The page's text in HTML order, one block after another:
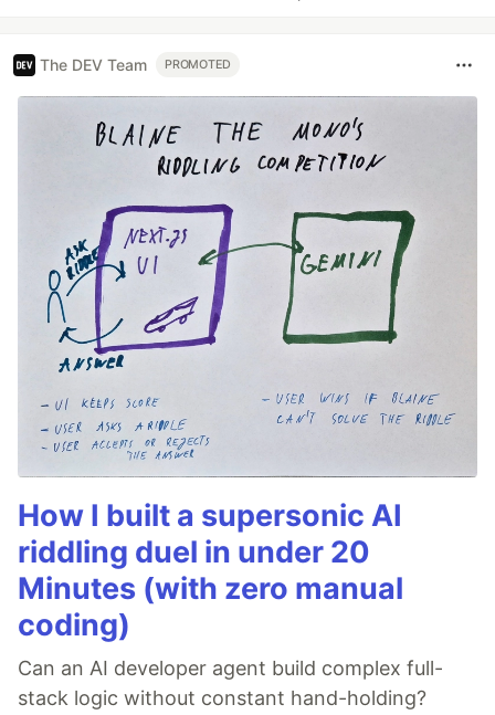
The DEV Team PROMOTED
How I built a supersonic AI
riddling duel in under 20
Minutes (with zero manual
coding)
Can an AI developer agent build complex full-
stack logic without constant hand-holding?